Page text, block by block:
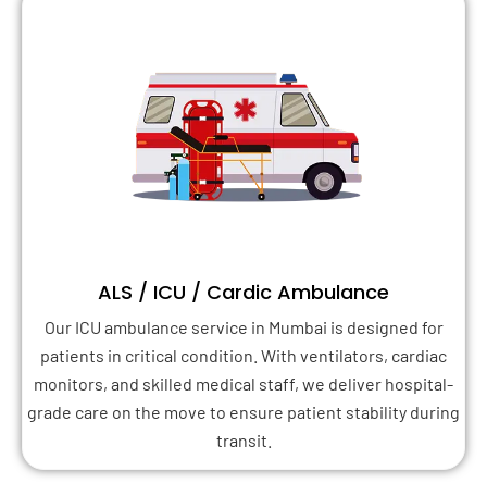
ALS / ICU / Cardic Ambulance
Our ICU ambulance service in Mumbai is designed for
patients in critical condition. With ventilators, cardiac
monitors, and skilled medical staff, we deliver hospital-
grade care on the move to ensure patient stability during
transit.